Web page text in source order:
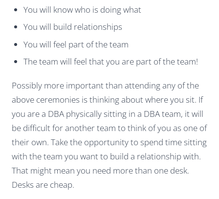
You will know who is doing what
You will build relationships
You will feel part of the team
The team will feel that you are part of the team!
Possibly more important than attending any of the
above ceremonies is thinking about where you sit. If
you are a DBA physically sitting in a DBA team, it will
be difficult for another team to think of you as one of
their own. Take the opportunity to spend time sitting
with the team you want to build a relationship with.
That might mean you need more than one desk.
Desks are cheap.